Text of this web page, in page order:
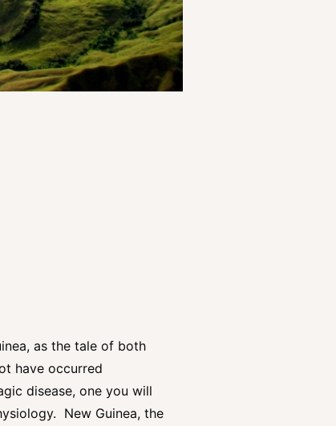
as the tale of both
have occurred
disease, one you will
New Guinea, the